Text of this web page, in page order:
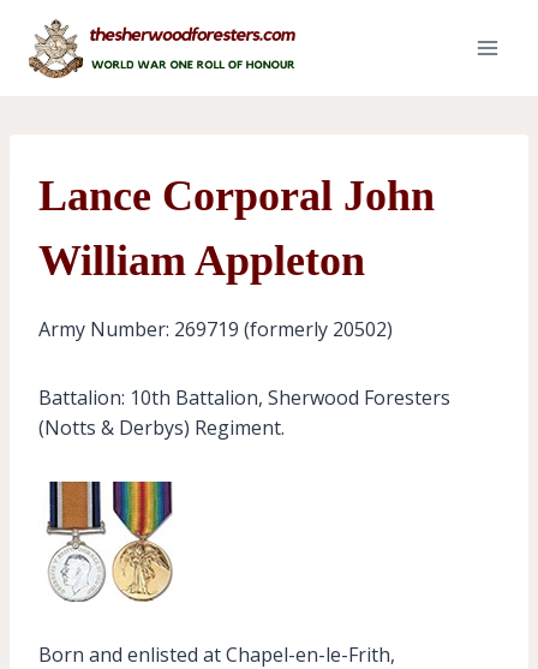
content
Lance Corporal John
William Appleton
Army Number: 269719 (formerly 20502)
Battalion: 10th Battalion, Sherwood Foresters
(Notts & Derbys) Regiment.
Born and enlisted at Chapel-en-le-Frith,